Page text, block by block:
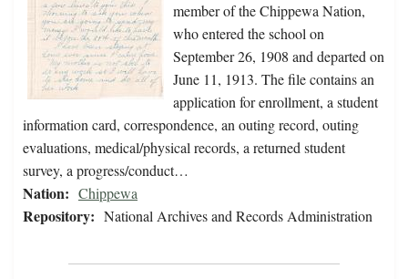
member of the Chippewa Nation,
who entered the school on
September 26, 1908 and departed on
June 11, 1913. The file contains an
application for enrollment, a student
information card, correspondence, an outing record, outing
evaluations, medical/physical records, a returned student
survey, a progress/conduct…
Nation: Chippewa
Repository: National Archives and Records Administration